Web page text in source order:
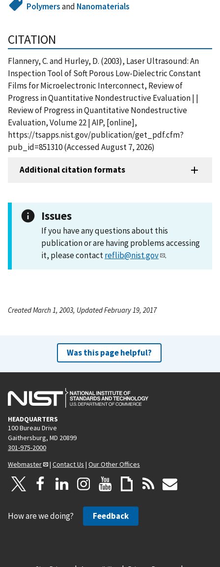
Polymersand Nanomaterials
CITATION
Flannery, C. and Hurley, D. (2003), Laser Ultrasound: An
Inspection Tool of Soft Porous Low-Dielectric Constant
Films for Microelectronic Interconnect, Review of
Progress in Quantitative Nondestructive Evaluation | |
Review of Progress in Quantitative Nondestructive
Evaluation, Volume 22 | AIP, [online],
https://tsapps.nist.gov/publication/get_pdf.cfm?
pub_id=851310 (Accessed August 7, 2026)
Additional citation formats
Issues
If you have any questions about this
publication or are having problems accessing
it, please contactreflib@nist.gov .
Created March 1, 2003, Updated February 19, 2017
Was this page helpful?
HEADQUARTERS
100 Bureau Drive
Gaithersburg, MD 20899
301-975-2000
Webmaster
| Contact Us | Our Other Offices
How are we doing? Feedback